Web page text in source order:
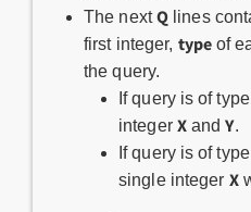
The nextQ lines
first integer, typeof
the query.
If query is of
integer XandY.
If query is of
single integer X